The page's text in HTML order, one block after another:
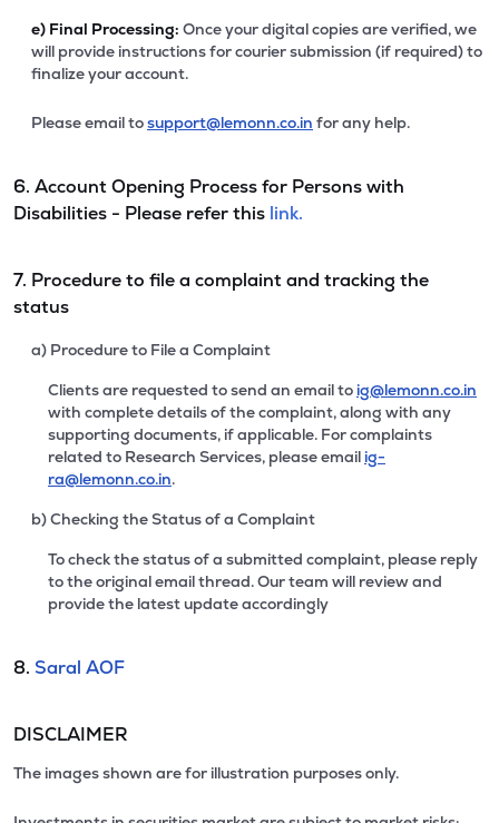
e) Final Processing: Once your digital copies are verified, we
will provide instructions for courier submission (if required) to
finalize your account.
Please email tosupport@lemonn.co.in for any help.
6. Account Opening Process for Persons with
Disabilities - Please refer this link.
7. Procedure to file a complaint and tracking the
status
a) Procedure to File a Complaint
Clients are requested to send an email to ig@lemonn.co.in
with complete details of the complaint, along with any
supporting documents, if applicable. For complaints
related to Research Services, please email ig-
ra@lemonn.co.in.
b) Checking the Status of a Complaint
To check the status of a submitted complaint, please reply
to the original email thread. Our team will review and
provide the latest update accordingly
8. Saral AOF
DISCLAIMER
The images shown are for illustration purposes only.